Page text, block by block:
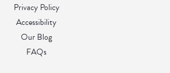
Privacy Policy
Accessibility
Our Blog
FAQs